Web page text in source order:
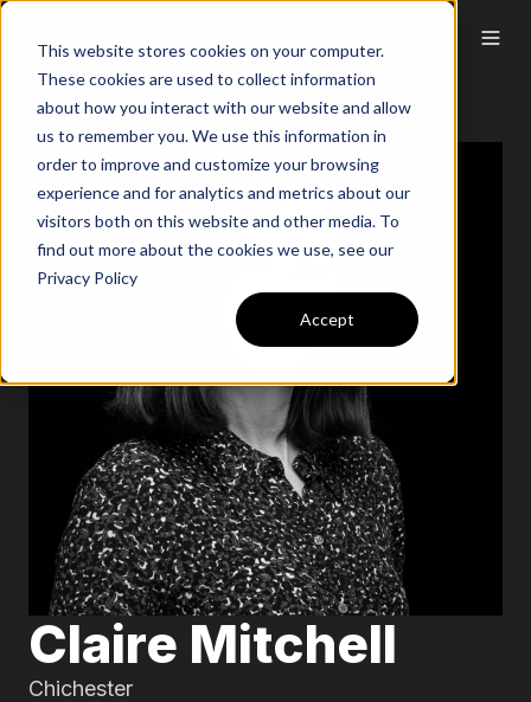
This website stores cookies on your computer.
These cookies are used to collect information
about how you interact with our website and allow
us to remember you. We use this information in
order to improve and customize your browsing
experience and for analytics and metrics about our
visitors both on this website and other media. To
find out more about the cookies we use, see our
Privacy Policy
Accept
Claire Mitchell
Chichester